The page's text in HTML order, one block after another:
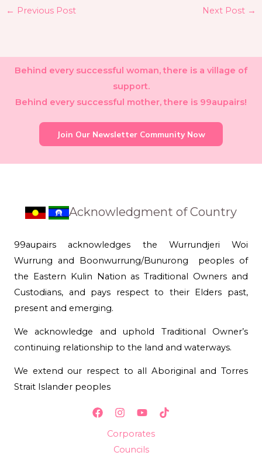
← Previous Post Next Post →
Behind every successful woman, there is a village of
support.
Behind every successful mother, there is 99aupairs!
Join Our Newsletter Community Now
Acknowledgment of Country
99aupairs acknowledges the Wurrundjeri Woi
Wurrung and Boonwurrung/Bunurong peoples of
the Eastern Kulin Nation as Traditional Owners and
Custodians, and pays respect to their Elders past,
present and emerging.
We acknowledge and uphold Traditional Owner’s
continuing relationship to the land and waterways.
We extend our respect to all Aboriginal and Torres
Strait Islander peoples
Corporates
Councils